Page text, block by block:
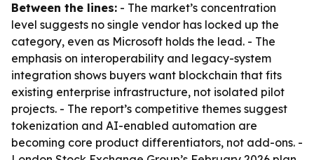
Between the lines: - The market’s concentration
level suggests no single vendor has locked up the
category, even as Microsoft holds the lead. - The
emphasis on interoperability and legacy-system
integration shows buyers want blockchain that fits
existing enterprise infrastructure, not isolated pilot
projects. - The report’s competitive themes suggest
tokenization and AI-enabled automation are
becoming core product differentiators, not add-ons. -